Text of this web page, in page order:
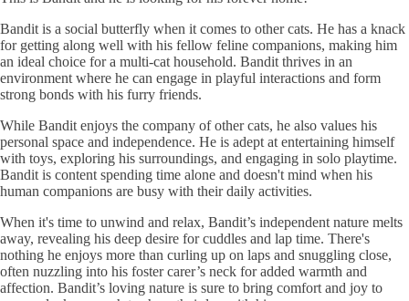
Bandit is a social butterfly when it comes to other cats. He has a knack
for getting along well with his fellow feline companions, making him
an ideal choice for a multi-cat household. Bandit thrives in an
environment where he can engage in playful interactions and form
strong bonds with his furry friends.
While Bandit enjoys the company of other cats, he also values his
personal space and independence. He is adept at entertaining himself
with toys, exploring his surroundings, and engaging in solo playtime.
Bandit is content spending time alone and doesn't mind when his
human companions are busy with their daily activities.
When it's time to unwind and relax, Bandit’s independent nature melts
away, revealing his deep desire for cuddles and lap time. There's
nothing he enjoys more than curling up on laps and snuggling close,
often nuzzling into his foster carer’s neck for added warmth and
affection. Bandit’s loving nature is sure to bring comfort and joy to